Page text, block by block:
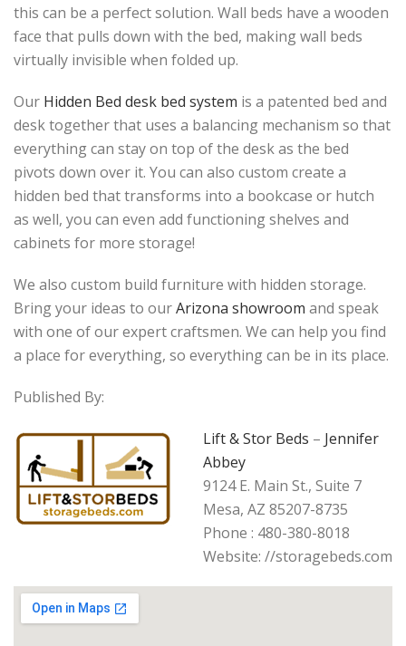
this can be a perfect solution. Wall beds have a wooden
face that pulls down with the bed, making wall beds
virtually invisible when folded up.
Our Hidden Bed desk bed system is a patented bed and
desk together that uses a balancing mechanism so that
everything can stay on top of the desk as the bed
pivots down over it. You can also custom create a
hidden bed that transforms into a bookcase or hutch
as well, you can even add functioning shelves and
cabinets for more storage!
We also custom build furniture with hidden storage.
Bring your ideas to ourArizona showroom and speak
with one of our expert craftsmen. We can help you find
a place for everything, so everything can be in its place.
Published By:
Lift & Stor Beds – Jennifer
Abbey
9124 E. Main St., Suite 7
Mesa, AZ 85207-8735
Phone : 480-380-8018
Website: //storagebeds.com